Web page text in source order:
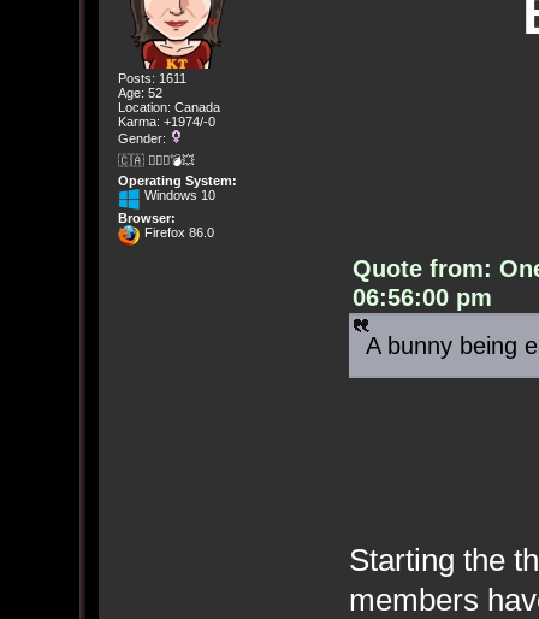
Posts: 1611
Age: 52
Location: Canada
Karma: +1974/-0
Gender:
🇨🇦 🤦🏽‍♀️💣💥
Operating System:
Windows 10
Browser:
Firefox 86.0
Quote from:
06:56:00 pm
A bunny being
Starting the
members